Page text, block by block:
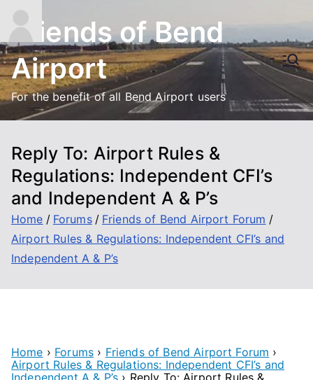
Skip
content
Friends of Bend
Airport
For the benefit of all Bend Airport users
Reply To: Airport Rules &
Regulations: Independent CFI’s
and Independent A & P’s
Home Forums
Friends of Bend Airport Forum
Airport Rules & Regulations: Independent CFI’s and
Independent A & P’s
Home › Forums › Friends of Bend Airport Forum ›
Airport Rules & Regulations: Independent CFI’s and
Independent A & P’s › Reply To: Airport Rules &